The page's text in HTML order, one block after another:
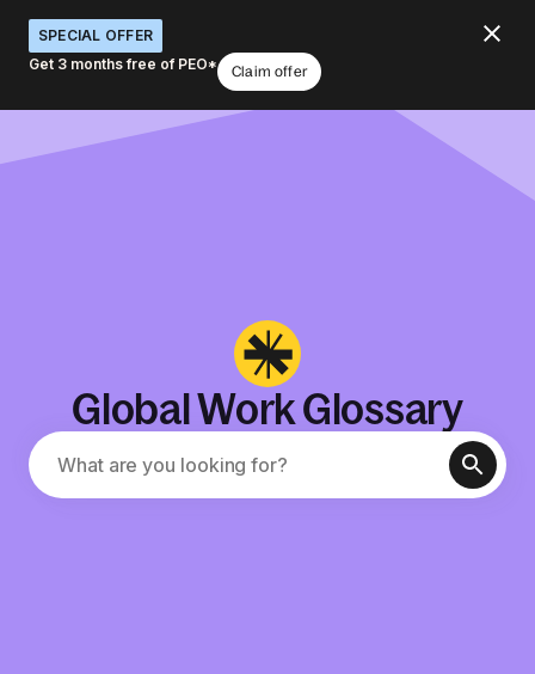
SPECIAL OFFER
Get 3 months free of PEO*
Claim offer
Global Work Glossary